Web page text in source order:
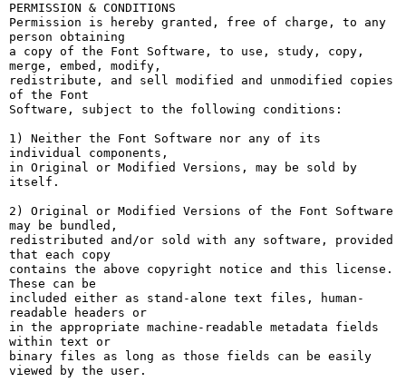
PERMISSION & CONDITIONS
Permission is hereby granted, free of charge, to any
person obtaining
a copy of the Font Software, to use, study, copy,
merge, embed, modify,
redistribute, and sell modified and unmodified copies
of the Font
Software, subject to the following conditions:
1) Neither the Font Software nor any of its
individual components,
in Original or Modified Versions, may be sold by
itself.
2) Original or Modified Versions of the Font Software
may be bundled,
redistributed and/or sold with any software, provided
that each copy
contains the above copyright notice and this license.
These can be
included either as stand-alone text files, human-
readable headers or
in the appropriate machine-readable metadata fields
within text or
binary files as long as those fields can be easily
viewed by the user.